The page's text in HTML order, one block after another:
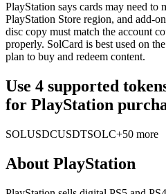
PlayStation says cards may need to
PlayStation Store region, and add-
disc copy must match the account
properly. SolCard is best used on
plan to buy and redeem content.
Use 4 supported
for PlayStation
SOLUSDCUSDTSOLC+50 more
About PlayStation